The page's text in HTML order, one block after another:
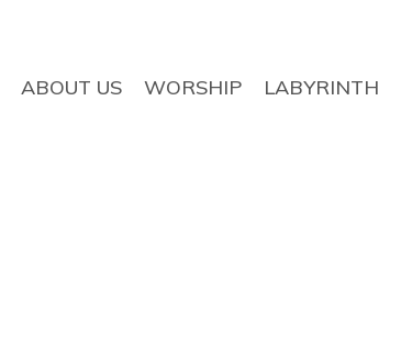
ABOUT US WORSHIP LABYRINTH